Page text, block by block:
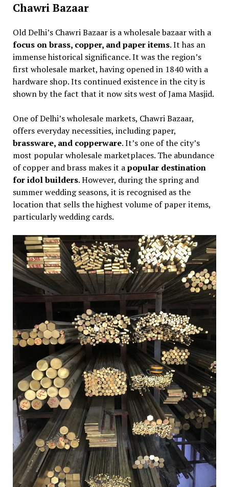
Chawri Bazaar
Old Delhi’s Chawri Bazaar is a wholesale bazaar with a
focus on brass, copper, and paper items. It has an
immense historical significance. It was the region’s
first wholesale market, having opened in 1840 with a
hardware shop. Its continued existence in the city is
shown by the fact that it now sits west of Jama Masjid.
One of Delhi’s wholesale markets, Chawri Bazaar,
offers everyday necessities, including paper,
brassware, and copperware. It’s one of the city’s
most popular wholesale marketplaces. The abundance
of copper and brass makes it apopular destination
for idol builders. However, during the spring and
summer wedding seasons, it is recognised as the
location that sells the highest volume of paper items,
particularly wedding cards.